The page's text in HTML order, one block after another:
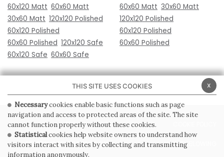
60x120 Matt 60x60 Matt
30x60 Matt 120x120 Polished
60x120 Polished
60x60 Polished 120x120 Safe
60x120 Safe 60x60 Safe
60x60 Matt 30x60 Matt
120x120 Polished
60x120 Polished
60x60 Polished
PRIVACY POLICY
GENERAL CONDITIONS OF SALE WHISTLEBLOWING
x
THIS SITE USES COOKIES
Necessarycookies enable basic functions such as page
navigation and access to protected areas of the site. The site
cannot function properly without these cookies.
Statisticalcookies help website owners to understand how
visitors interact with sites by collecting and transmitting
information anonymously.